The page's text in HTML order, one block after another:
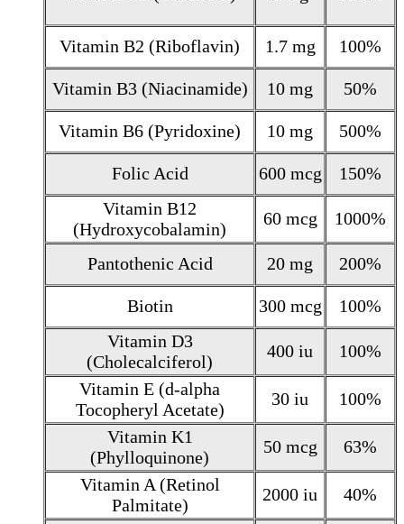
Vitamin B2 (Riboflavin) 1.7 mg 100%
Vitamin B3 (Niacinamide) 10 mg 50%
Vitamin B6 (Pyridoxine) 10 mg 500%
Folic Acid 600 mcg
150%
Vitamin B12
(Hydroxycobalamin)
60 mcg 1000%
Pantothenic Acid 20 mg 200%
Biotin 300 mcg
100%
Vitamin D3
(Cholecalciferol)
400 iu
100%
Vitamin E (d-alpha
Tocopheryl Acetate)
30 iu
100%
Vitamin K1
(Phylloquinone)
50 mcg
63%
Vitamin A (Retinol
Palmitate)
2000 iu 40%